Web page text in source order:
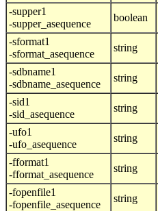
-supper1
-supper_asequence
boolean
-sformat1
-sformat_asequence
string
-sdbname1
-sdbname_asequence
string
-sid1
-sid_asequence
string
-ufo1
-ufo_asequence
string
-fformat1
-fformat_asequence
string
-fopenfile1
-fopenfile_asequence
string